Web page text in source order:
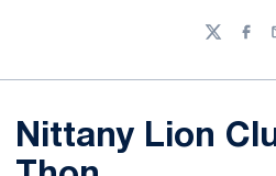
Twitter
Nittany Lion